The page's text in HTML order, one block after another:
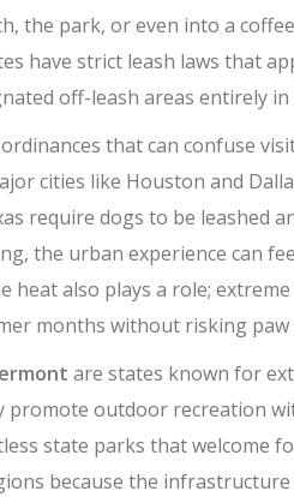
the park, or even into a
have strict leash laws that
off-leash areas entirely
that can confuse
cities like Houston and
require dogs to be leashed
the urban experience can
also plays a role;
months without risking
are states known for
promote outdoor recreation
state parks that welcome
because the